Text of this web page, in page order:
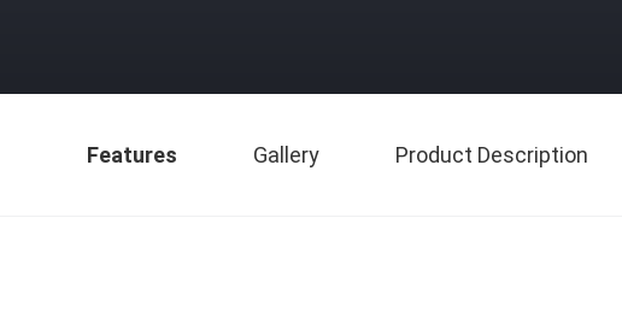
Features Gallery Product Description